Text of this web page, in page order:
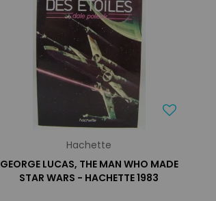
Hachette
GEORGE LUCAS, THE MAN WHO MADE
STAR WARS - HACHETTE 1983